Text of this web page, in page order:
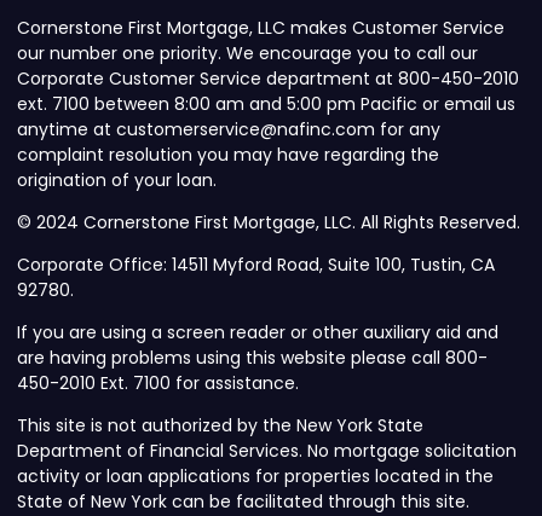
Cornerstone First Mortgage, LLC makes Customer Service
our number one priority. We encourage you to call our
Corporate Customer Service department at 800-450-2010
ext. 7100 between 8:00 am and 5:00 pm Pacific or email us
anytime at customerservice@nafinc.com for any
complaint resolution you may have regarding the
origination of your loan.
© 2024 Cornerstone First Mortgage, LLC. All Rights Reserved.
Corporate Office: 14511 Myford Road, Suite 100, Tustin, CA
92780.
If you are using a screen reader or other auxiliary aid and
are having problems using this website please call 800-
450-2010 Ext. 7100 for assistance.
This site is not authorized by the New York State
Department of Financial Services. No mortgage solicitation
activity or loan applications for properties located in the
State of New York can be facilitated through this site.